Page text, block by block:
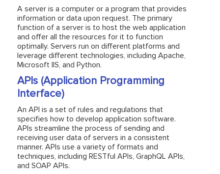
A server is a computer or a program that provides
information or data upon request. The primary
function of a server is to host the web application
and offer all the resources for it to function
optimally. Servers run on different platforms and
leverage different technologies, including Apache,
Microsoft IIS, and Python.
APIs (Application Programming
Interface)
An API is a set of rules and regulations that
specifies how to develop application software.
APIs streamline the process of sending and
receiving user data of servers in a consistent
manner. APIs use a variety of formats and
techniques, including RESTful APIs, GraphQL APIs,
and SOAP APIs.